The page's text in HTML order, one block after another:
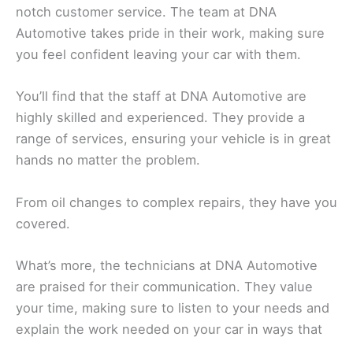
notch customer service. The team at DNA
Automotive takes pride in their work, making sure
you feel confident leaving your car with them.
You’ll find that the staff at DNA Automotive are
highly skilled and experienced. They provide a
range of services, ensuring your vehicle is in great
hands no matter the problem.
From oil changes to complex repairs, they have you
covered.
What’s more, the technicians at DNA Automotive
are praised for their communication. They value
your time, making sure to listen to your needs and
explain the work needed on your car in ways that